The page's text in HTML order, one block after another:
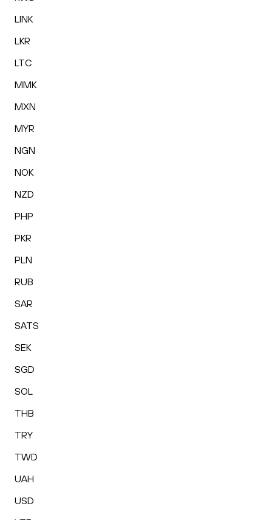
LINK
LKR
LTC
MMK
MXN
MYR
NGN
NOK
NZD
PHP
PKR
PLN
RUB
SAR
SATS
SEK
SGD
SOL
THB
TRY
TWD
UAH
USD